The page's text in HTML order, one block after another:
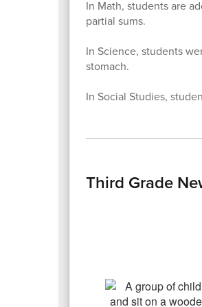
In Math, students are
partial sums.
In Science, students
stomach.
In Social Studies,
Third Grade